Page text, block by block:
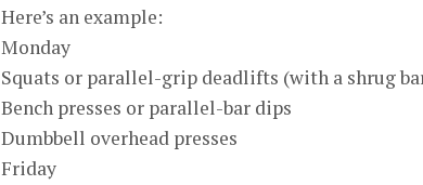
Here’s an example:
Monday
Squats or parallel-grip deadlifts (with a shrug
Bench presses or parallel-bar dips
Dumbbell overhead presses
Friday